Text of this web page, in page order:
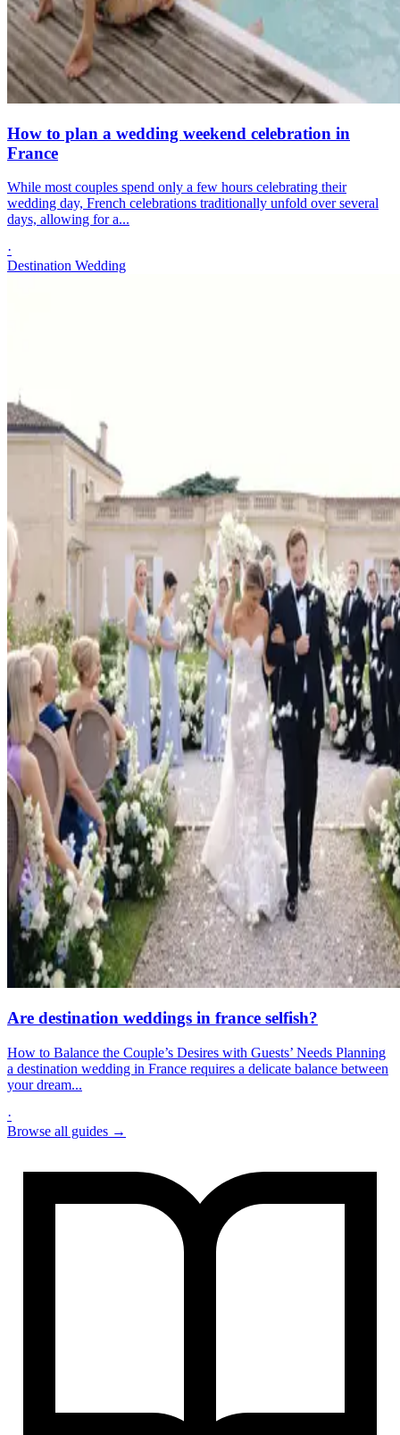
How to plan a wedding weekend celebration in
France
While most couples spend only a few hours celebrating their
wedding day, French celebrations traditionally unfold over several
days, allowing for a...
·
Destination Wedding
Are destination weddings in france selfish?
How to Balance the Couple’s Desires with Guests’ Needs Planning
a destination wedding in France requires a delicate balance between
your dream...
·
Browse all guides →